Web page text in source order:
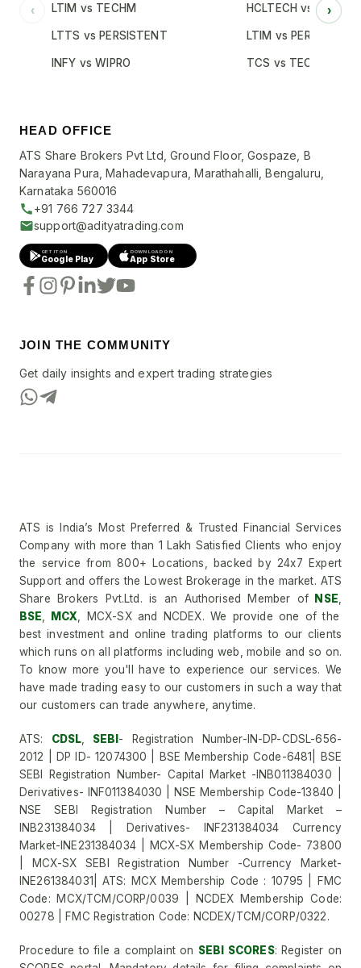
HEAD OFFICE
ATS Share Brokers Pvt Ltd, Ground Floor, Gospaze, B
Narayana Pura, Mahadevapura, Marathahalli, Bengaluru,
Karnataka 560016
+91 766 727 3344
support@adityatrading.com
GET IT ON
Google Play
DOWNLOAD ON
App Store
JOIN THE COMMUNITY
Get daily insights and expert trading strategies
‹ LTIM vs TECHM
LTTS vs PERSISTENT
INFY vs WIPRO
HCLTECH vs INFY
LTIM vs PERSISTENT
TCS vs TECHM
›
ATS is India’s Most Preferred & Trusted Financial Services
Company with more than 1 Lakh Satisfied Clients who enjoy
the service from 800+ Locations, backed by 24x7 Expert
Support and offers the Lowest Brokerage in the market. ATS
Share Brokers Pvt.Ltd. is an Authorised Member of NSE
BSE
MCX , MCX-SX and NCDEX. We provide one of the
best investment and online trading platforms to our clients
which runs on all platforms including web, mobile and so on.
To know more you'll have to experience our services. We
have made trading easy to our customers in such a way that
our customers can trade anywhere, anytime.
ATS: CDSL SEBI - Registration Number-IN-DP-CDSL-656-
2012 | DP ID- 12074300 | BSE Membership Code-6481| BSE
SEBI Registration Number- Capital Market -INB011384030 |
Derivatives- INF011384030 | NSE Membership Code-13840 |
NSE SEBI Registration Number – Capital Market –
INB231384034 | Derivatives- INF231384034 Currency
Market-INE231384034 | MCX-SX Membership Code- 73800
| MCX-SX SEBI Registration Number -Currency Market-
INE261384031| ATS: MCX Membership Code : 10795 | FMC
Code: MCX/TCM/CORP/0039 | NCDEX Membership Code:
00278 | FMC Registration Code: NCDEX/TCM/CORP/0322.
Procedure to file a complaint on SEBI SCORES: Register on